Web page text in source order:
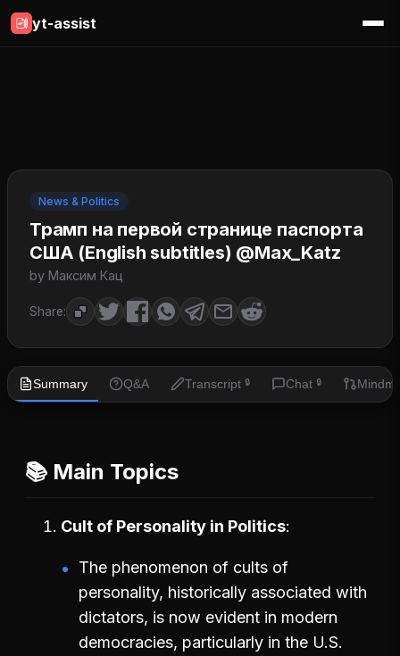
yt-assist
News & Politics
Трамп на первой странице паспорта
США (English subtitles) @Max_Katz
by Максим Кац
Share:
Summary Q&A Transcript 🔒 Chat 🔒
📚 Main Topics
Cult of Personality in Politics
The phenomenon of cults of
personality, historically associated with
dictators, is now evident in modern
democracies, particularly in the U.S.